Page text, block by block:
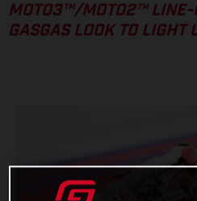
MOTO3™/MOTO2™ LINE-
GASGAS LOOK TO LIGHT